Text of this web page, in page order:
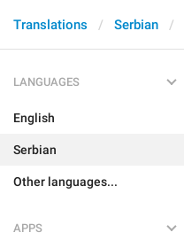
Translations Serbian
LANGUAGES
English
Serbian
Other languages...
APPS